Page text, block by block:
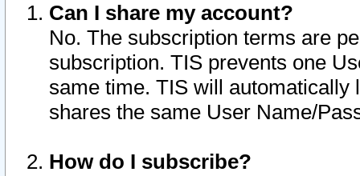
Can I share my account?
No. The subscription terms are
subscription. TIS prevents one
same time. TIS will automatically
shares the same User Name/
How do I subscribe?